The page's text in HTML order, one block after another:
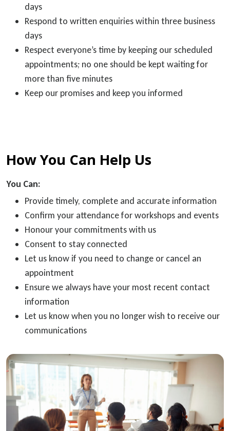
days
Respond to written enquiries within three business
days
Respect everyone’s time by keeping our scheduled
appointments; no one should be kept waiting for
more than five minutes
Keep our promises and keep you informed
How You Can Help Us
You Can:
Provide timely, complete and accurate information
Confirm your attendance for workshops and events
Honour your commitments with us
Consent to stay connected
Let us know if you need to change or cancel an
appointment
Ensure we always have your most recent contact
information
Let us know when you no longer wish to receive our
communications